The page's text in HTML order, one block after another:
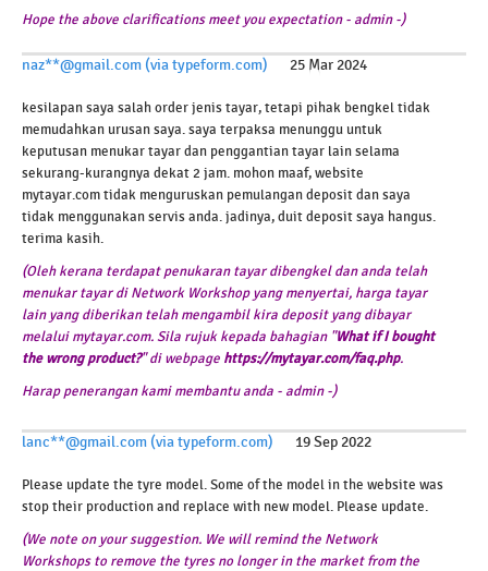
Hope the above clarifications meet you expectation - admin -)
naz**@gmail.com (via typeform.com) 25 Mar 2024
kesilapan saya salah order jenis tayar, tetapi pihak bengkel tidak
memudahkan urusan saya. saya terpaksa menunggu untuk
keputusan menukar tayar dan penggantian tayar lain selama
sekurang-kurangnya dekat 2 jam. mohon maaf, website
mytayar.com tidak menguruskan pemulangan deposit dan saya
tidak menggunakan servis anda. jadinya, duit deposit saya hangus.
terima kasih.
(Oleh kerana terdapat penukaran tayar dibengkel dan anda telah
menukar tayar di Network Workshop yang menyertai, harga tayar
lain yang diberikan telah mengambil kira deposit yang dibayar
melalui mytayar.com. Sila rujuk kepada bahagian "What if I bought
the wrong product?" di webpage https://mytayar.com/faq.php.
Harap penerangan kami membantu anda - admin -)
lanc**@gmail.com (via typeform.com) 19 Sep 2022
Please update the tyre model. Some of the model in the website was
stop their production and replace with new model. Please update.
(We note on your suggestion. We will remind the Network
Workshops to remove the tyres no longer in the market from the